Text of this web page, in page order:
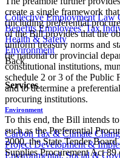
Collective Employment Law
Benefits Employees' Tax
Health & Safety
Environment
Back
Services
Environment
Carbon Tax & Climate
Project Development &
Environmental, Social &
create a single framework
(including preferential
of the Bill provides that the
uniform treasury norms and
(ie national or provincial
constitutional institutions,
schedule 2 or 3 of the Public
and to determine a
procuring institutions.
To this end, the Bill intends
such as the Preferential
2000, the State Tender
Supplies Procurement Act